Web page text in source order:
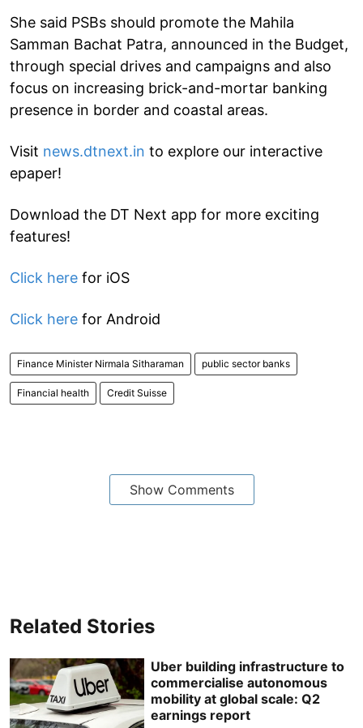
She said PSBs should promote the Mahila
Samman Bachat Patra, announced in the Budget,
through special drives and campaigns and also
focus on increasing brick-and-mortar banking
presence in border and coastal areas.
Visit news.dtnext.in to explore our interactive
epaper!
Download the DT Next app for more exciting
features!
Click here for iOS
Click here for Android
Finance Minister Nirmala Sitharaman public sector banks
Financial health Credit Suisse
Show Comments
Related Stories
Uber building infrastructure to
commercialise autonomous
mobility at global scale: Q2
earnings report